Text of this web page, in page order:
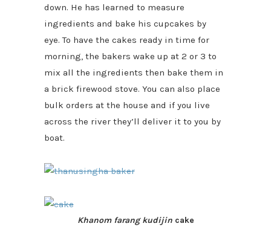
down. He has learned to measure
ingredients and bake his cupcakes by
eye. To have the cakes ready in time for
morning, the bakers wake up at 2 or 3 to
mix all the ingredients then bake them in
a brick firewood stove. You can also place
bulk orders at the house and if you live
across the river they’ll deliver it to you by
boat.
Khanom farang kudijin cake